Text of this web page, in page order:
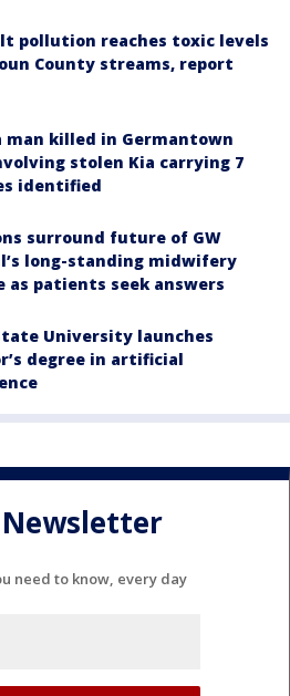
pollution reaches toxic levels
County streams, report
man killed in Germantown
stolen Kia carrying 7
identified
surround future of GW
long-standing midwifery
as patients seek answers
University launches
degree in artificial
need to know, every day